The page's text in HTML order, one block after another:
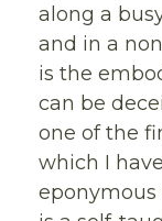
along a
and in a
is the
can be
one of the
which I
eponymous